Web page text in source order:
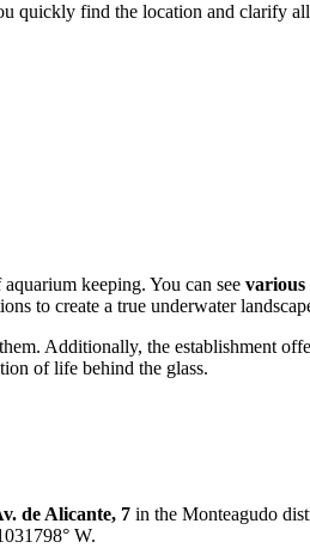
quickly find the location and clarify
keeping. You can see various
to create a true underwater
Additionally, the establishment
of life behind the glass.
de Alicante, 7 in the Monteagudo
W.